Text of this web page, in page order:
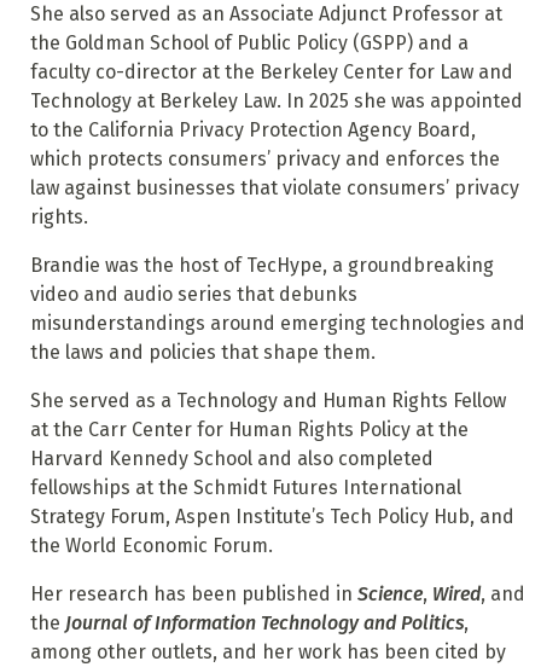
She also served as an Associate Adjunct Professor at
the Goldman School of Public Policy (GSPP) and a
faculty co-director at the Berkeley Center for Law and
Technology at Berkeley Law. In 2025 she was appointed
to the California Privacy Protection Agency Board,
which protects consumers’ privacy and enforces the
law against businesses that violate consumers’ privacy
rights.
Brandie was the host of TecHype, a groundbreaking
video and audio series that debunks
misunderstandings around emerging technologies and
the laws and policies that shape them.
She served as a Technology and Human Rights Fellow
at the Carr Center for Human Rights Policy at the
Harvard Kennedy School and also completed
fellowships at the Schmidt Futures International
Strategy Forum, Aspen Institute’s Tech Policy Hub, and
the World Economic Forum.
Her research has been published in Science, Wired, and
the Journal of Information Technology and Politics,
among other outlets, and her work has been cited by